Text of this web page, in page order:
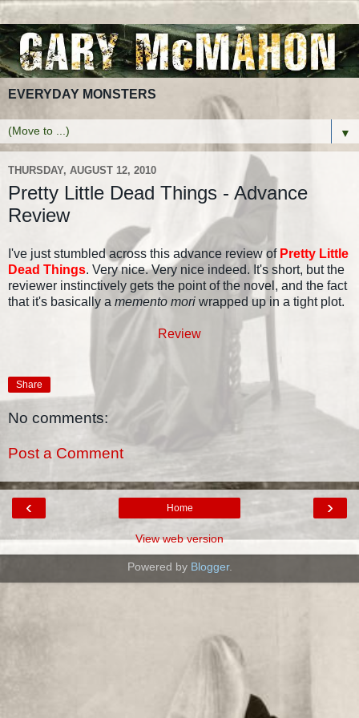
EVERYDAY MONSTERS
▼
THURSDAY, AUGUST 12, 2010
Pretty Little Dead Things - Advance
Review
I've just stumbled across this advance review of Pretty Little
Dead Things. Very nice. Very nice indeed. It's short, but the
reviewer instinctively gets the point of the novel, and the fact
that it's basically a memento mori wrapped up in a tight plot.
Review
Share
No comments:
Post a Comment
‹ ›
Home
View web version
Powered by Blogger.